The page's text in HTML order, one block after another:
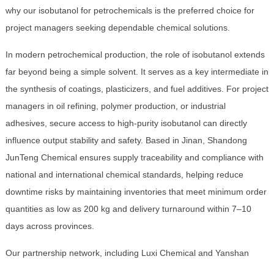
why our isobutanol for petrochemicals is the preferred choice for
project managers seeking dependable chemical solutions.
In modern petrochemical production, the role of isobutanol extends
far beyond being a simple solvent. It serves as a key intermediate in
the synthesis of coatings, plasticizers, and fuel additives. For project
managers in oil refining, polymer production, or industrial
adhesives, secure access to high-purity isobutanol can directly
influence output stability and safety. Based in Jinan, Shandong
JunTeng Chemical ensures supply traceability and compliance with
national and international chemical standards, helping reduce
downtime risks by maintaining inventories that meet minimum order
quantities as low as 200 kg and delivery turnaround within 7–10
days across provinces.
Our partnership network, including Luxi Chemical and Yanshan